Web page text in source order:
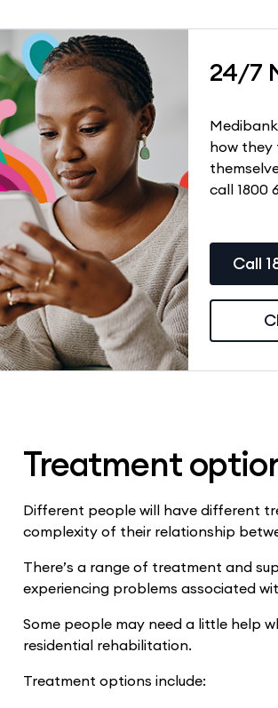
24/7
how they
call 1800
Call
Treatment
Different people will have different
complexity of their relationship
There’s a range of treatment and
experiencing problems associated
Some people may need a little help
residential rehabilitation.
Treatment options include: